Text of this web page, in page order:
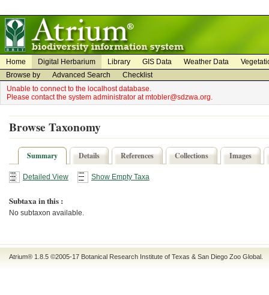
Home Digital Herbarium Library GIS Data Weather Data
Browse by
Advanced Search
Checklist
Unable to connect to the localhost database.
Please contact the system administrator at mtobler@sdzwa.org.
Browse Taxonomy
Summary Details References Collections Images
Detailed View Show Empty Taxa
Subtaxa in this :
No subtaxon available.
Atrium® 1.8.5 ©2005-17 Botanical Research Institute of Texas & San Diego Zoo Global